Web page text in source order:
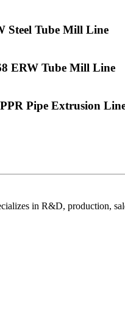
Steel Tube Mill Line
ERW Tube Mill Line
Pipe Extrusion
in R&D, production,